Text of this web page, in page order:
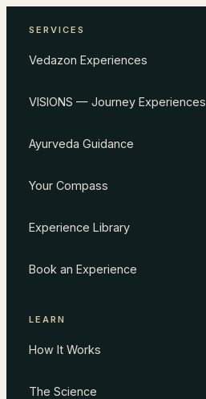
SERVICES
Vedazon Experiences
VISIONS — Journey Experiences
Ayurveda Guidance
Your Compass
Experience Library
Book an Experience
LEARN
How It Works
The Science